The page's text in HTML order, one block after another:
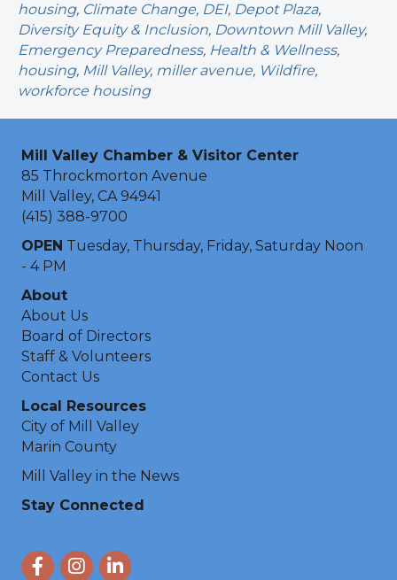
housing, Climate Change, DEI, Depot Plaza,
Diversity Equity & Inclusion, Downtown Mill Valley,
Emergency Preparedness, Health & Wellness,
housing, Mill Valley, miller avenue, Wildfire,
workforce housing
Mill Valley Chamber & Visitor Center
85 Throckmorton Avenue
Mill Valley, CA 94941
(415) 388-9700
OPEN Tuesday, Thursday, Friday, Saturday Noon
- 4 PM
About
About Us
Board of Directors
Staff & Volunteers
Contact Us
Local Resources
City of Mill Valley
Marin County
Mill Valley in the News
Stay Connected
FacebookInstagram
LinkedIn